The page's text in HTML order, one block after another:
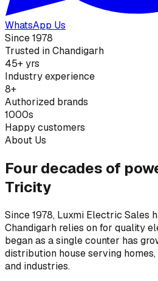
WhatsApp Us
Since 1978
Trusted in Chandigarh
45+ yrs
Industry experience
8+
Authorized brands
1000s
Happy customers
About Us
Four decades of
Tricity
Since 1978, Luxmi Electric Sales
Chandigarh relies on for quality
began as a single counter has
distribution house serving
and industries.